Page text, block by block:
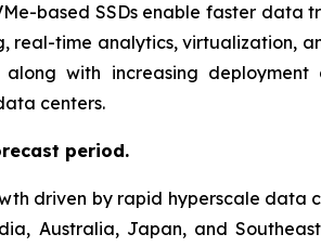
based SSDs enable faster data
time analytics, virtualization,
with increasing
centers.
period.
driven by rapid hyperscale data
Australia, Japan, and